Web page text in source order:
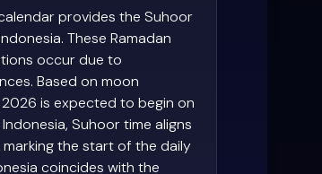
provides the Suhoor
These Ramadan
occur due to
Based on moon
2026 is expected to begin on
Suhoor time aligns
marking the start of the daily
coincides with the